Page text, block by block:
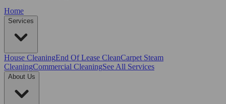
Home
Services
House CleaningEnd Of Lease CleanCarpet Steam
CleaningCommercial CleaningSee All Services
About Us